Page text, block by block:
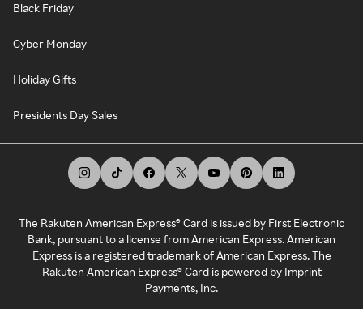
Black Friday
Cyber Monday
Holiday Gifts
Presidents Day Sales
The Rakuten American Express® Card is issued by First Electronic
Bank, pursuant to a license from American Express. American
Express is a registered trademark of American Express. The
Rakuten American Express® Card is powered by Imprint
Payments, Inc.